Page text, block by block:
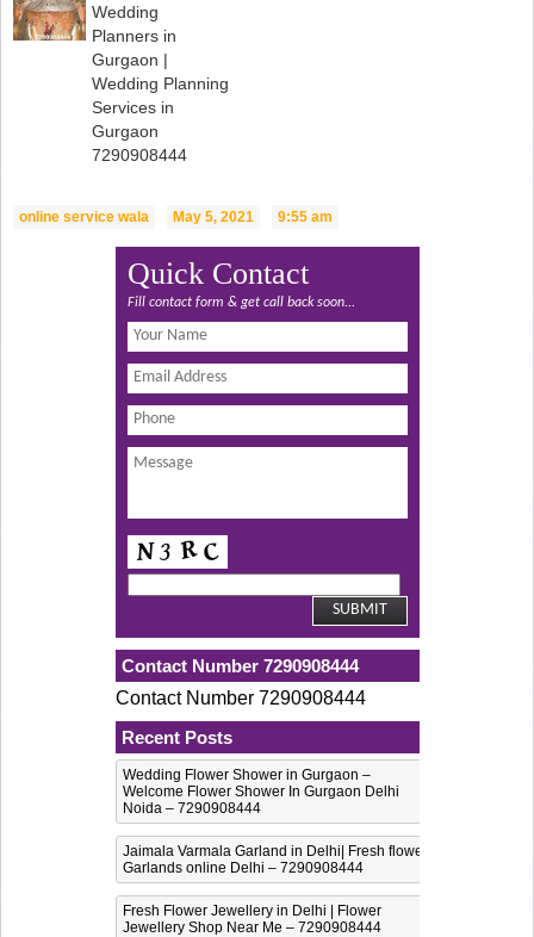
Wedding
Planners in
Gurgaon |
Wedding Planning
Services in
Gurgaon
7290908444
online service wala May 5, 2021 9:55 am
Quick Contact
Fill contact form & get call back soon...
Contact Number 7290908444
Contact Number 7290908444
Recent Posts
Wedding Flower Shower in Gurgaon –
Welcome Flower Shower In Gurgaon Delhi
Noida – 7290908444
Jaimala Varmala Garland in Delhi| Fresh flower
Garlands online Delhi – 7290908444
Fresh Flower Jewellery in Delhi | Flower
Jewellery Shop Near Me – 7290908444